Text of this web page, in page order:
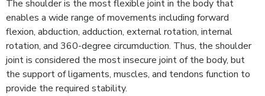
The shoulder is the most flexible joint in the body that
enables a wide range of movements including forward
flexion, abduction, adduction, external rotation, internal
rotation, and 360-degree circumduction. Thus, the shoulder
joint is considered the most insecure joint of the body, but
the support of ligaments, muscles, and tendons function to
provide the required stability.